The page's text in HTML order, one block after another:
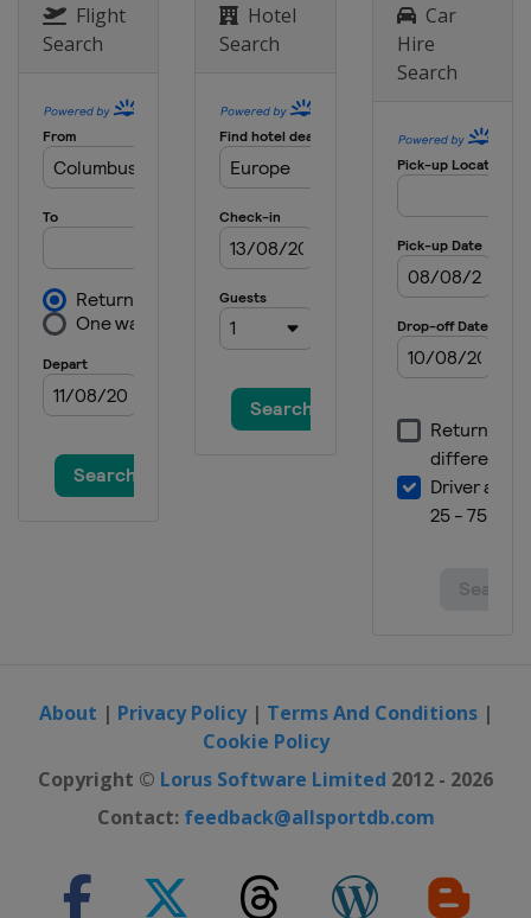
Wroclaw
Flight
Search
Hotel
Search
Car
Hire
Search
About | Privacy Policy| Terms And Conditions|
Cookie Policy
Copyright © Lorus Software Limited 2012 - 2026
Contact: feedback@allsportdb.com